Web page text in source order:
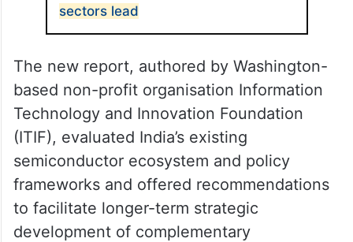
sectors lead
The new report, authored by Washington-
based non-profit organisation Information
Technology and Innovation Foundation
(ITIF), evaluated India’s existing
semiconductor ecosystem and policy
frameworks and offered recommendations
to facilitate longer-term strategic
development of complementary